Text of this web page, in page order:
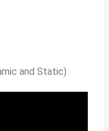
and Static)